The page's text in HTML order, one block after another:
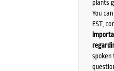
plants
You
EST,
spoken